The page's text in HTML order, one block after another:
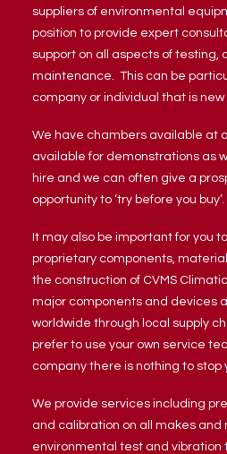
suppliers of environmental
position to provide expert
support on all aspects of testing,
maintenance. This can be
company or individual that is
We have chambers available at
available for demonstrations as
hire and we can often give a
opportunity to ‘try before you buy’.
It may also be important for you
proprietary components,
the construction of CVMS
major components and devices
worldwide through local supply
prefer to use your own service
company there is nothing to stop
We provide services including
and calibration on all makes and
environmental test and vibration